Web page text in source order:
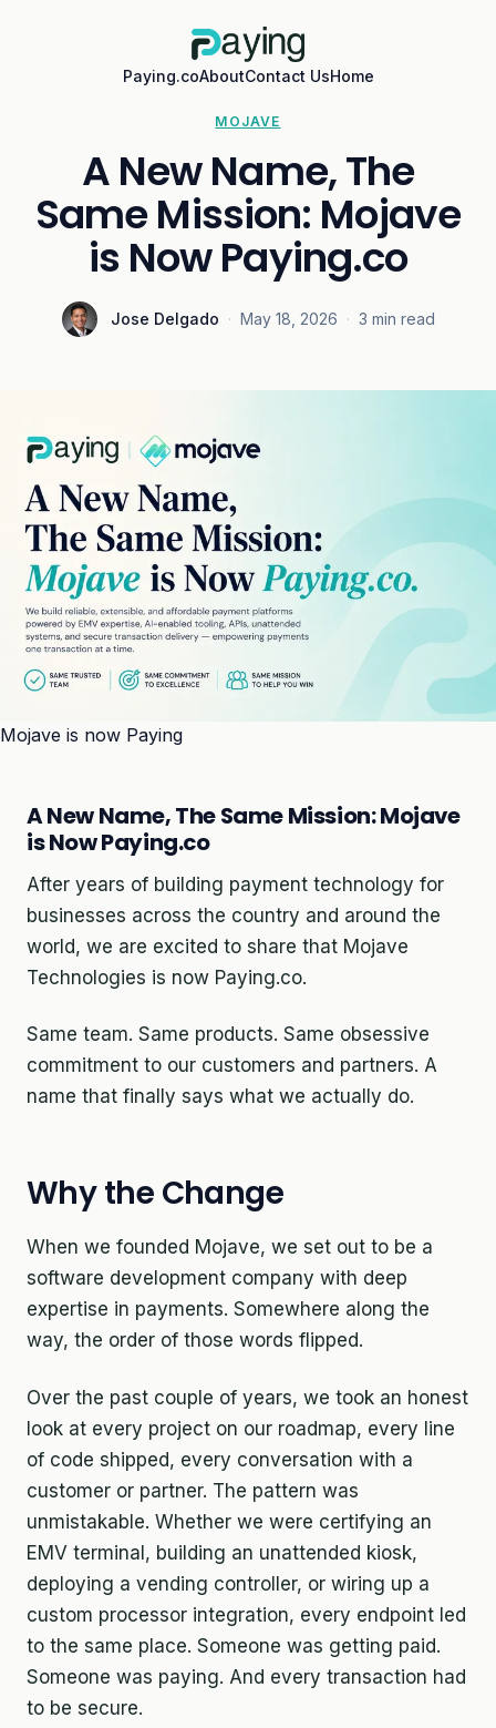
Paying.coAboutContact UsHome
MOJAVE
A New Name, The
Same Mission: Mojave
is Now Paying.co
Jose Delgado · May 18, 2026 · 3 min read
Mojave is now Paying
A New Name, The Same Mission: Mojave
is Now Paying.co
After years of building payment technology for
businesses across the country and around the
world, we are excited to share that Mojave
Technologies is now Paying.co.
Same team. Same products. Same obsessive
commitment to our customers and partners. A
name that finally says what we actually do.
Why the Change
When we founded Mojave, we set out to be a
software development company with deep
expertise in payments. Somewhere along the
way, the order of those words flipped.
Over the past couple of years, we took an honest
look at every project on our roadmap, every line
of code shipped, every conversation with a
customer or partner. The pattern was
unmistakable. Whether we were certifying an
EMV terminal, building an unattended kiosk,
deploying a vending controller, or wiring up a
custom processor integration, every endpoint led
to the same place. Someone was getting paid.
Someone was paying. And every transaction had
to be secure.